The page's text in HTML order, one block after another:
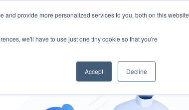
and provide more personalized services to you, both on this website
we'll have to use just one tiny cookie so that you're
Accept Decline
Risk Management